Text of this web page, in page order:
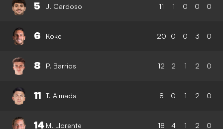
5 J. Cardoso 11 1 0 0 0
6 Koke 20 0 0 3 0
8 P. Barrios 12 2 1 2 0
11 T. Almada 8 0 1 2 0
14 M. Llorente 18 4 1 2 0